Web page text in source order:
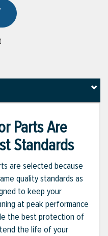
Parts Are
Standards
are selected because
quality standards as
to keep your
at peak performance
the best protection of
the life of your